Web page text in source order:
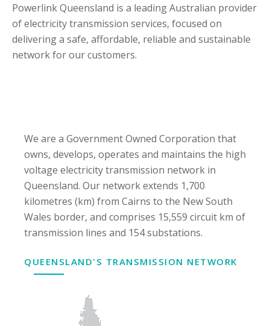
Powerlink Queensland is a leading Australian provider
of electricity transmission services, focused on
delivering a safe, affordable, reliable and sustainable
network for our customers.
We are a Government Owned Corporation that
owns, develops, operates and maintains the high
voltage electricity transmission network in
Queensland. Our network extends 1,700
kilometres (km) from Cairns to the New South
Wales border, and comprises 15,559 circuit km of
transmission lines and 154 substations.
QUEENSLAND'S TRANSMISSION NETWORK